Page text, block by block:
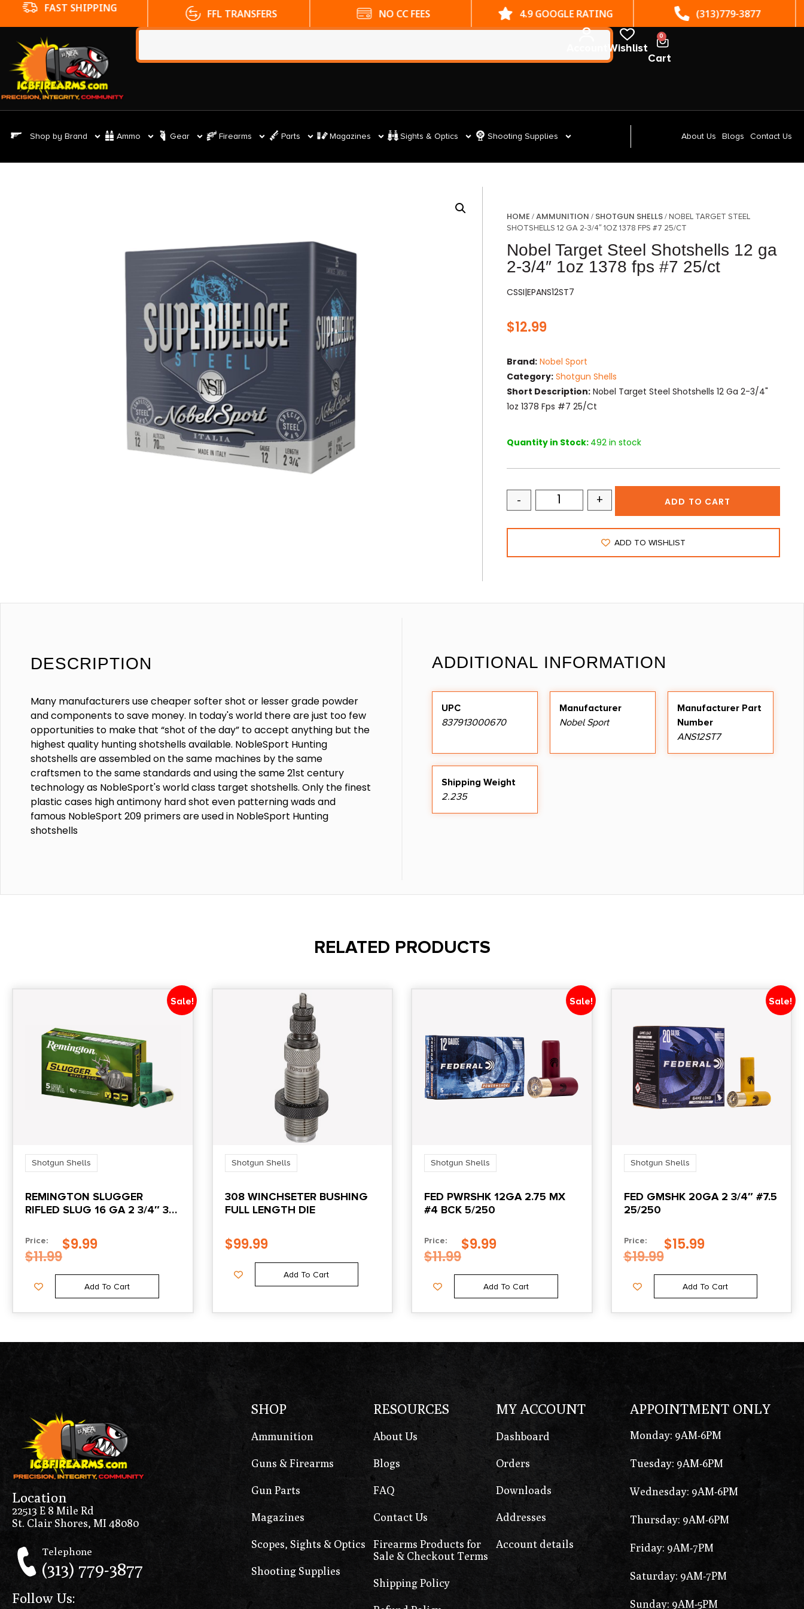
FFL TRANSFERS NO CC FEES 4.9 GOOGLE RATING (313)779-3877 ST. CLAIR SHORES, MI
Wishlist
0
Cart
Shop by Brand Ammo Gear Firearms Parts Magazines Sights & Optics Shooting Supplies About Us Blogs Contact Us
HOME /AMMUNITION / SHOTGUN SHELLS/ NOBEL TARGET STEEL
SHOTSHELLS 12 GA 2-3/4″ 1OZ 1378 FPS #7 25/CT
Nobel Target Steel Shotshells 12 ga
2-3/4″ 1oz 1378 fps #7 25/ct
CSSI|EPANS12ST7
$12.99
Brand: Nobel Sport
Category: Shotgun Shells
Short Description: Nobel Target Steel Shotshells 12 Ga 2-3/4"
1oz 1378 Fps #7 25/ct
Quantity in Stock: 492 in stock
- + ADD TO CART
ADD TO WISHLIST
DESCRIPTION
Many manufacturers use cheaper softer shot or lesser grade powder
and components to save money. In today's world there are just too few
opportunities to make that “shot of the day” to accept anything but the
highest quality hunting shotshells available. NobleSport Hunting
shotshells are assembled on the same machines by the same
craftsmen to the same standards and using the same 21st century
technology as NobleSport's world class target shotshells. Only the finest
plastic cases high antimony hard shot even patterning wads and
famous NobleSport 209 primers are used in NobleSport Hunting
shotshells
ADDITIONAL INFORMATION
UPC
837913000670
Manufacturer
Nobel Sport
Manufacturer Part
Number
ANS12ST7
Shipping Weight
2.235
RELATED PRODUCTS
Sale!
Shotgun Shells
REMINGTON SLUGGER
RIFLED SLUG 16 GA 2 3/4″ 3
5/CT
Price:
$11.99
$9.99
Add To Cart
Shotgun Shells
308 WINCHSETER BUSHING
FULL LENGTH DIE
$99.99
Add To Cart
Sale!
Shotgun Shells
FED PWRSHK 12GA 2.75 MX
#4 BCK 5/250
Price:
$11.99
$9.99
Add To Cart
Sale!
Shotgun Shells
FED GMSHK 20GA 2 3/4″ #7.5
25/250
Price:
$19.99
$15.99
Add To Cart
Location
22513 E 8 Mile Rd
St. Clair Shores, MI 48080
Telephone
(313) 779-3877
Follow Us:
SHOP
Ammunition
Guns & Firearms
Gun Parts
Magazines
Scopes, Sights & Optics
Shooting Supplies
RESOURCES
About Us
Blogs
FAQ
Contact Us
Firearms Products for
Sale & Checkout Terms
Shipping Policy
MY ACCOUNT
Dashboard
Orders
Downloads
Addresses
Account details
APPOINTMENT ONLY
Monday: 9AM-6PM
Tuesday: 9AM-6PM
Wednesday: 9AM-6PM
Thursday: 9AM-6PM
Friday: 9AM-7PM
Saturday: 9AM-7PM
Sunday: 9AM-5PM